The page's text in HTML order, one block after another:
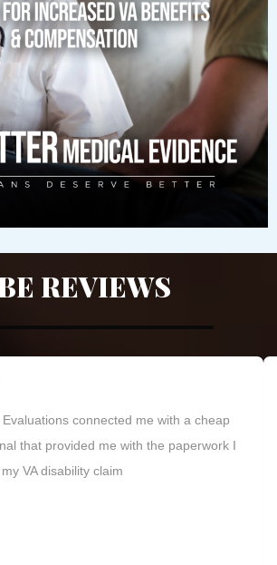
REVIEWS
help! My first initial claim was closed
with no C&P Exam! The reason I was
was exactly what the doctor you all